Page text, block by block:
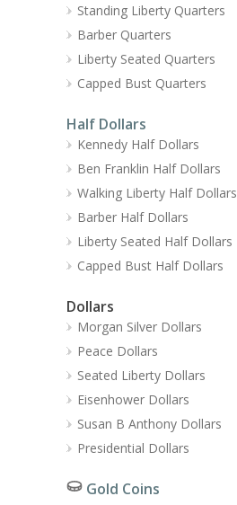
Standing Liberty Quarters
Barber Quarters
Liberty Seated Quarters
Capped Bust Quarters
Half Dollars
Kennedy Half Dollars
Ben Franklin Half Dollars
Walking Liberty Half Dollars
Barber Half Dollars
Liberty Seated Half Dollars
Capped Bust Half Dollars
Dollars
Morgan Silver Dollars
Peace Dollars
Seated Liberty Dollars
Eisenhower Dollars
Susan B Anthony Dollars
Presidential Dollars
Gold Coins